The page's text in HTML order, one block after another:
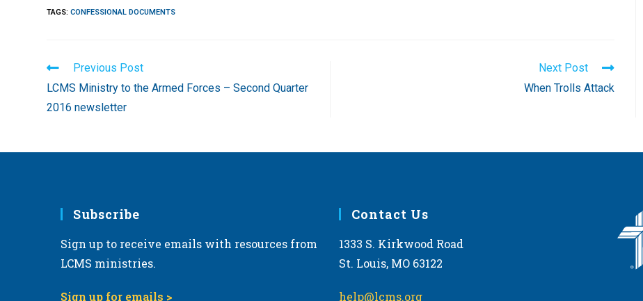
TAGS:CONFESSIONAL DOCUMENTS
Read
more
articles
Previous Post
LCMS Ministry to the Armed Forces – Second Quarter
2016 newsletter
Next Post
When Trolls Attack
Subscribe
Sign up to receive emails with resources from
LCMS ministries.
Sign up for emails >
Contact Us
1333 S. Kirkwood Road
St. Louis, MO 63122
help@lcms.org